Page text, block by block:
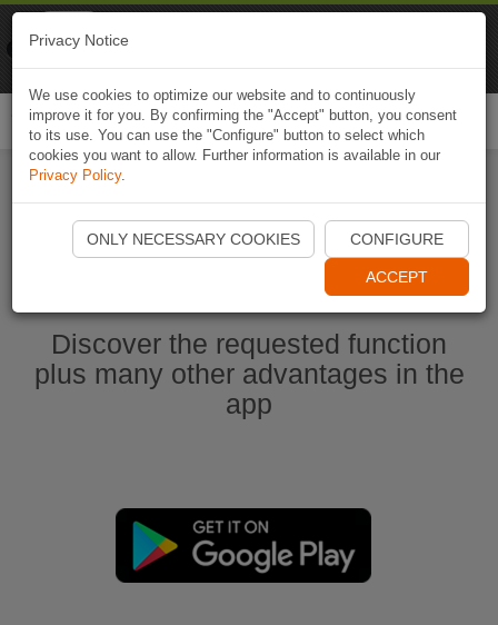
Start Naviki App
Discover the requested function
plus many other advantages in the
app
Privacy Notice
We use cookies to optimize our website and to continuously
improve it for you. By confirming the "Accept" button, you consent
to its use. You can use the "Configure" button to select which
cookies you want to allow. Further information is available in our
Privacy Policy.
ONLY NECESSARY COOKIES CONFIGURE
ACCEPT
Naviki